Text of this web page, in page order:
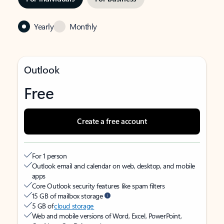
Yearly Monthly
Outlook
Free
Create a free account
For 1 person
Outlook email and calendar on web, desktop, and mobile
apps
Core Outlook security features like spam filters
15 GB of mailbox storage
5 GB ofcloud storage
Web and mobile versions of Word, Excel, PowerPoint,